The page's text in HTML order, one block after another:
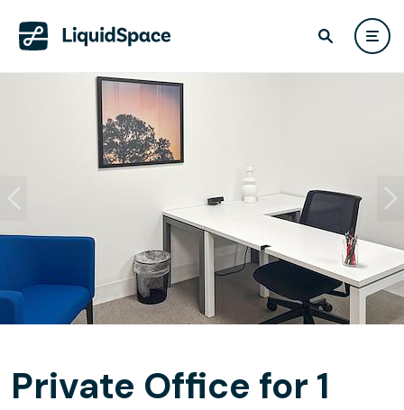
Private Office for 1